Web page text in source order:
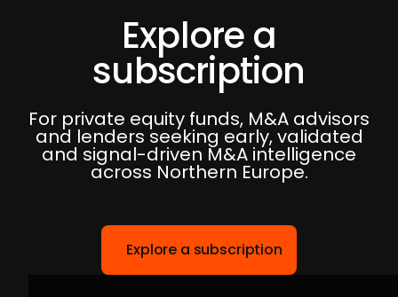
Explore a
subscription
For private equity funds, M&A advisors
and lenders seeking early, validated
and signal-driven M&A intelligence
across Northern Europe.
Explore a subscription